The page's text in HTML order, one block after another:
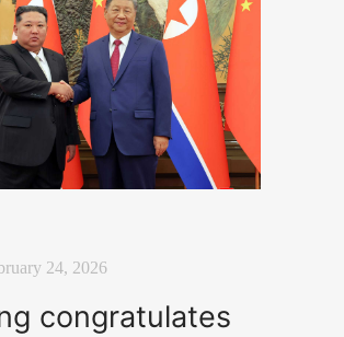
24, 2026
congratulates